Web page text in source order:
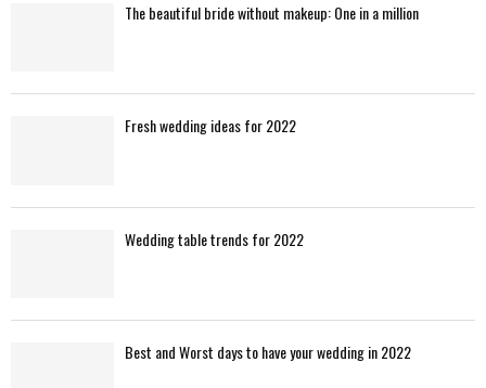
The beautiful bride without makeup: One in a million
Fresh wedding ideas for 2022
Wedding table trends for 2022
Best and Worst days to have your wedding in 2022